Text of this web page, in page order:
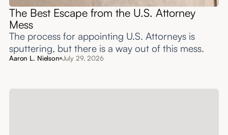
The Best Escape from the U.S. Attorney
Mess
The process for appointing U.S. Attorneys is
sputtering, but there is a way out of this mess.
Aaron L. Nielson July 29, 2026